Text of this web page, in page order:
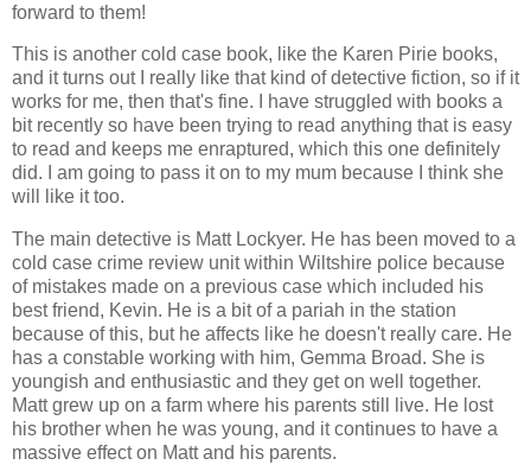
forward to them!
This is another cold case book, like the Karen Pirie books,
and it turns out I really like that kind of detective fiction, so if it
works for me, then that's fine. I have struggled with books a
bit recently so have been trying to read anything that is easy
to read and keeps me enraptured, which this one definitely
did. I am going to pass it on to my mum because I think she
will like it too.
The main detective is Matt Lockyer. He has been moved to a
cold case crime review unit within Wiltshire police because
of mistakes made on a previous case which included his
best friend, Kevin. He is a bit of a pariah in the station
because of this, but he affects like he doesn't really care. He
has a constable working with him, Gemma Broad. She is
youngish and enthusiastic and they get on well together.
Matt grew up on a farm where his parents still live. He lost
his brother when he was young, and it continues to have a
massive effect on Matt and his parents.